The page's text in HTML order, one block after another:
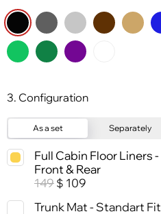
3. Configuration
As a set Separately
Full Cabin Floor Liners -
Front & Rear
149 $ 109
Trunk Mat - Standart Fit